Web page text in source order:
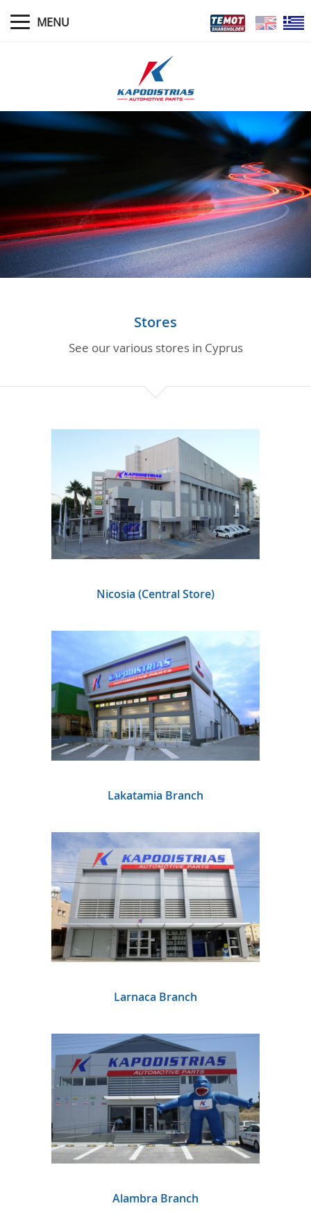
HOME
NEWS
MANAGEMENT
WARRANTY POLICIES
PRODUCTS
PARTS INQUIRIES
CAREERS
CONTACT
MENU
Stores
See our various stores in Cyprus
Nicosia (Central Store)
Lakatamia Branch
Larnaca Branch
Alambra Branch